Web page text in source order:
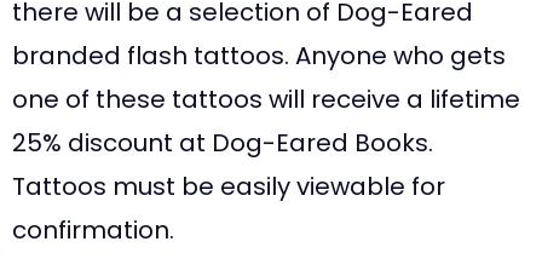
there will be a selection of Dog-Eared
branded flash tattoos. Anyone who gets
one of these tattoos will receive a lifetime
25% discount at Dog-Eared Books.
Tattoos must be easily viewable for
confirmation.